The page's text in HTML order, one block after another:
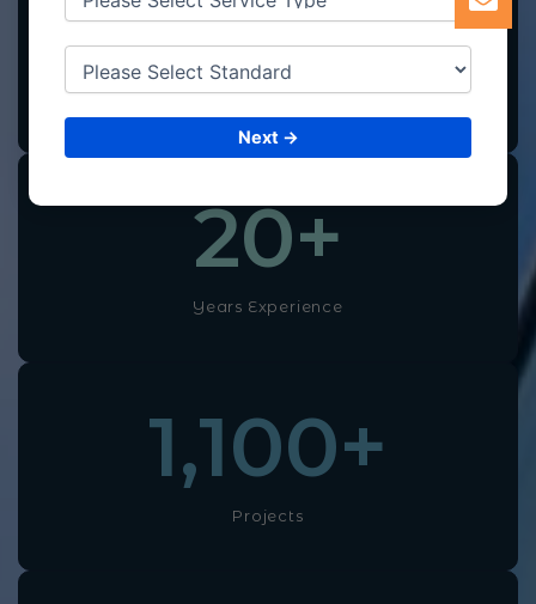
Professional Experts
100+
Years Experience
20+
Projects
1,100+
Next →